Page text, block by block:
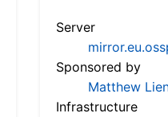
Server
Sponsored by
Matthew
Infrastructure